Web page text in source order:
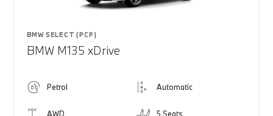
BMW SELECT (PCP)
BMW M135 xDrive
Petrol Automatic
AWD 5 Seats